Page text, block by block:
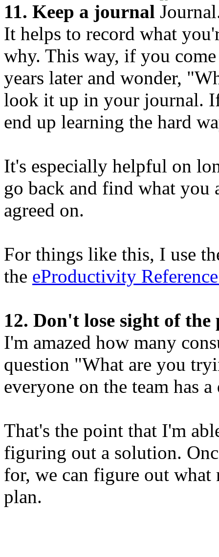
11. Keep a journal
It helps to record what
why. This way, if you
years later and wonder,
look it up in your journal.
end up learning the hard
It's especially helpful on
go back and find what you
agreed on.
For things like this, I use
the eProductivity
12. Don't lose sight of
I'm amazed how many
question "What are you
everyone on the team has
That's the point that I'm
figuring out a solution.
for, we can figure out what
plan.